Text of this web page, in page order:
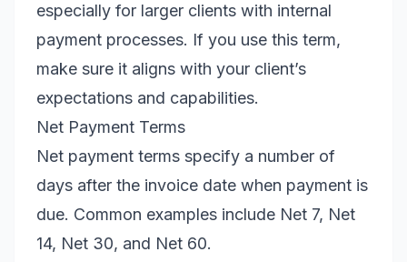
especially for larger clients with internal
payment processes. If you use this term,
make sure it aligns with your client’s
expectations and capabilities.
Net Payment Terms
Net payment terms specify a number of
days after the invoice date when payment is
due. Common examples include Net 7, Net
14, Net 30, and Net 60.